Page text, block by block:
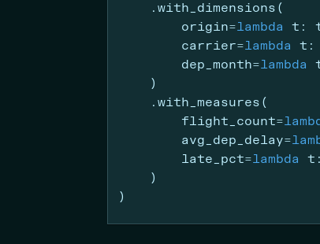
    .with_dimensions(
        origin
=lambda t:
        carrier
=lambda t:
        dep_month
=lambda
    )
    .with_measures(
        flight_count
=
        avg_dep_delay
=
        late_pct
=lambda
    )
)